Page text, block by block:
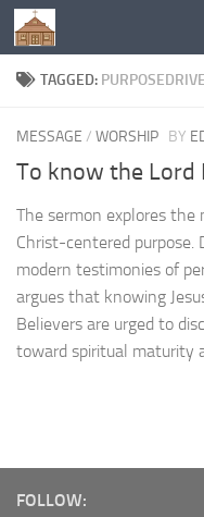
Below content
TAGGED:
MESSAGE / WORSHIP BY
To know the Lord
The sermon explores the
Christ-centered purpose.
modern testimonies of
argues that knowing
Believers are urged to
toward spiritual maturity
FOLLOW: